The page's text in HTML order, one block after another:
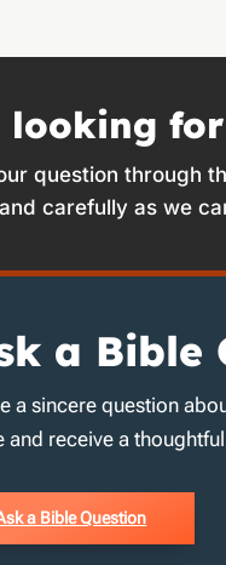
for
question through
carefully as we
a Bible
a sincere question
and receive a
a Bible Question